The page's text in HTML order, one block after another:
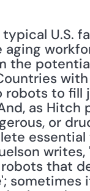
typical U.S.
the
to fill
as
or
that
sometimes